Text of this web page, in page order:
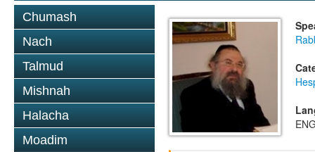
Chumash
Nach
Talmud
Mishnah
Halacha
Moadim